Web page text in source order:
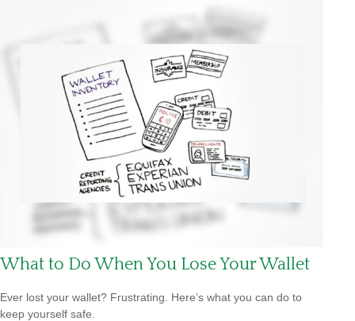
What to Do When You Lose Your Wallet
Ever lost your wallet? Frustrating. Here’s what you can do to
keep yourself safe.